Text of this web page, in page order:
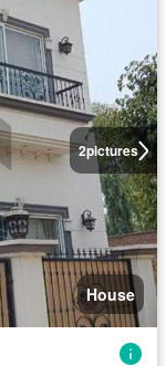
2pictures
House